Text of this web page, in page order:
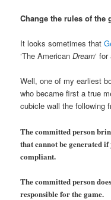
Change the rules of the
It looks sometimes that
‘The AmericanDream‘
Well, one of my earliest
who became first a true
cubicle wall the following
The committed person
that cannot be generated
compliant.
The committed person
responsible for the game.